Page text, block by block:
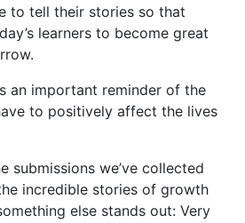
to tell their stories so that
learners to become great
an important reminder of the
to positively affect the lives
submissions we’ve collected
incredible stories of growth
else stands out: Very